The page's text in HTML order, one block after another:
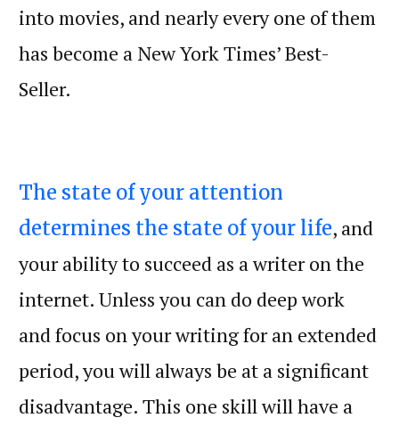
into movies, and nearly every one of them
has become a New York Times’ Best-
Seller.
The state of your attention
determines the state of your life, and
your ability to succeed as a writer on the
internet. Unless you can do deep work
and focus on your writing for an extended
period, you will always be at a significant
disadvantage. This one skill will have a